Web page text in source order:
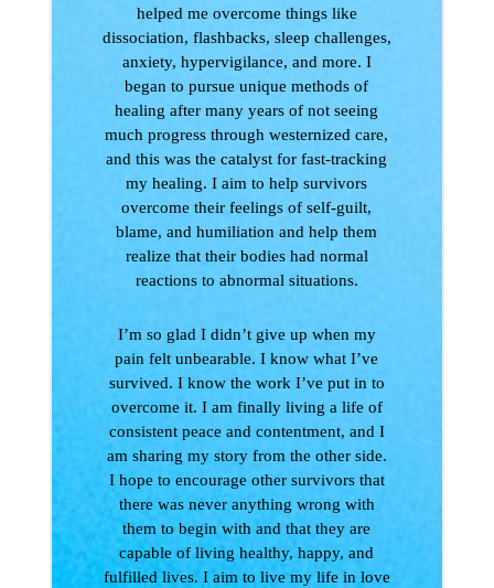
helped me overcome things like
dissociation, flashbacks, sleep challenges,
anxiety, hypervigilance, and more. I
began to pursue unique methods of
healing after many years of not seeing
much progress through westernized care,
and this was the catalyst for fast-tracking
my healing. I aim to help survivors
overcome their feelings of self-guilt,
blame, and humiliation and help them
realize that their bodies had normal
reactions to abnormal situations.
I’m so glad I didn’t give up when my
pain felt unbearable. I know what I’ve
survived. I know the work I’ve put in to
overcome it. I am finally living a life of
consistent peace and contentment, and I
am sharing my story from the other side.
I hope to encourage other survivors that
there was never anything wrong with
them to begin with and that they are
capable of living healthy, happy, and
fulfilled lives. I aim to live my life in love